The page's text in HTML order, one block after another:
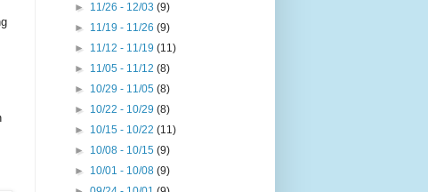
► 11/26 - 12/03(9)
► 11/19 - 11/26(9)
► 11/12 - 11/19(11)
► 11/05 - 11/12(8)
► 10/29 - 11/05(8)
► 10/22 - 10/29(8)
► 10/15 - 10/22(11)
► 10/08 - 10/15(9)
► 10/01 - 10/08(9)